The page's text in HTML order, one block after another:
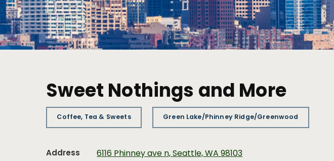
Sweet Nothings and More
Coffee, Tea & Sweets Green Lake/Phinney Ridge/Greenwood
Address
6116 Phinney ave n, Seattle, WA 98103